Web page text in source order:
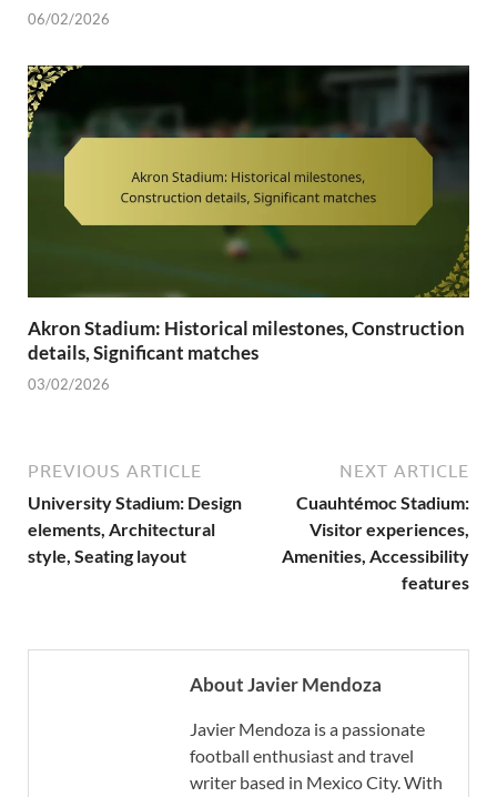
06/02/2026
Akron Stadium: Historical milestones, Construction
details, Significant matches
03/02/2026
PREVIOUS ARTICLE
University Stadium: Design
elements, Architectural
style, Seating layout
NEXT ARTICLE
Cuauhtémoc Stadium:
Visitor experiences,
Amenities, Accessibility
features
About Javier Mendoza
Javier Mendoza is a passionate
football enthusiast and travel
writer based in Mexico City. With